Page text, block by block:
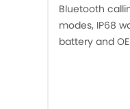
Bluetooth
modes, IP68
battery and